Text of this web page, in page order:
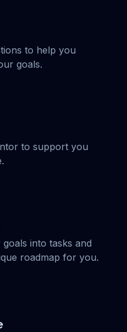
to help you
goals.
to support you
into tasks and
roadmap for you.